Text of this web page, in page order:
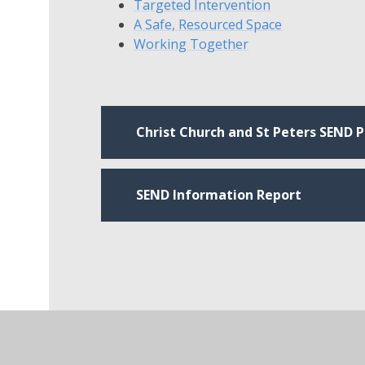
Targeted Intervention
A Safe, Resourced Space
Working Together
Christ Church and St Peters SEND
SEND Information Report